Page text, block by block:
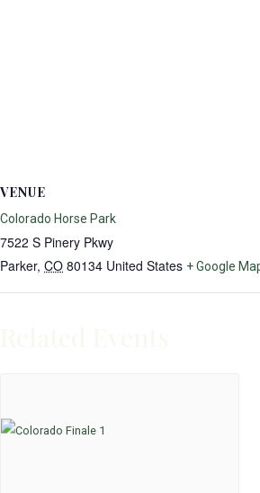
VENUE
Colorado Horse Park
7522 S Pinery Pkwy
Parker, CO 80134 United States + Google